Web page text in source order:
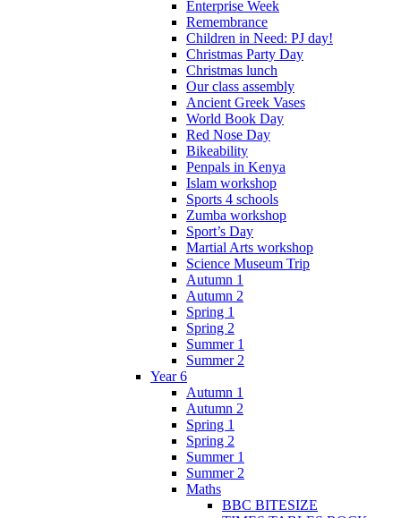
Enterprise Week
Remembrance
Children in Need: PJ day!
Christmas Party Day
Christmas lunch
Our class assembly
Ancient Greek Vases
World Book Day
Red Nose Day
Bikeability
Penpals in Kenya
Islam workshop
Sports 4 schools
Zumba workshop
Sport’s Day
Martial Arts workshop
Science Museum Trip
Autumn 1
Autumn 2
Spring 1
Spring 2
Summer 1
Summer 2
Year 6
Autumn 1
Autumn 2
Spring 1
Spring 2
Summer 1
Summer 2
Maths
BBC BITESIZE